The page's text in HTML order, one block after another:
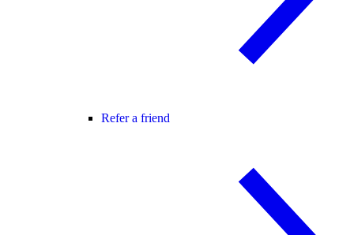
Refer a friend